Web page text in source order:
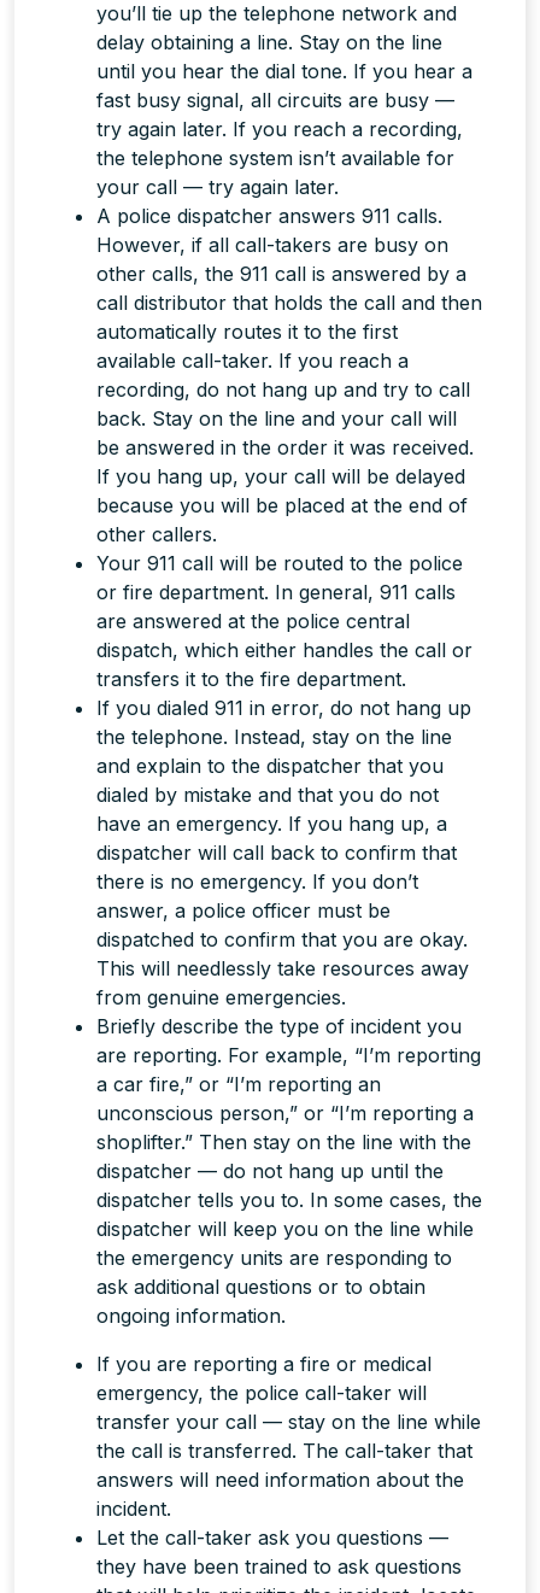
you’ll tie up the telephone network and
delay obtaining a line. Stay on the line
until you hear the dial tone. If you hear a
fast busy signal, all circuits are busy —
try again later. If you reach a recording,
the telephone system isn’t available for
your call — try again later.
A police dispatcher answers 911 calls.
However, if all call-takers are busy on
other calls, the 911 call is answered by a
call distributor that holds the call and then
automatically routes it to the first
available call-taker. If you reach a
recording, do not hang up and try to call
back. Stay on the line and your call will
be answered in the order it was received.
If you hang up, your call will be delayed
because you will be placed at the end of
other callers.
Your 911 call will be routed to the police
or fire department. In general, 911 calls
are answered at the police central
dispatch, which either handles the call or
transfers it to the fire department.
If you dialed 911 in error, do not hang up
the telephone. Instead, stay on the line
and explain to the dispatcher that you
dialed by mistake and that you do not
have an emergency. If you hang up, a
dispatcher will call back to confirm that
there is no emergency. If you don’t
answer, a police officer must be
dispatched to confirm that you are okay.
This will needlessly take resources away
from genuine emergencies.
Briefly describe the type of incident you
are reporting. For example, “I’m reporting
a car fire,” or “I’m reporting an
unconscious person,” or “I’m reporting a
shoplifter.” Then stay on the line with the
dispatcher — do not hang up until the
dispatcher tells you to. In some cases, the
dispatcher will keep you on the line while
the emergency units are responding to
ask additional questions or to obtain
ongoing information.
If you are reporting a fire or medical
emergency, the police call-taker will
transfer your call — stay on the line while
the call is transferred. The call-taker that
answers will need information about the
incident.
Let the call-taker ask you questions —
they have been trained to ask questions